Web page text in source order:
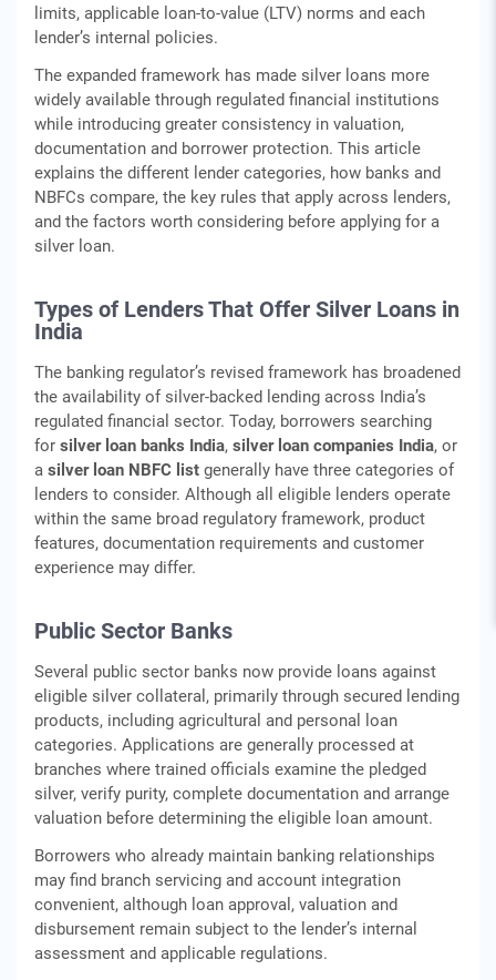
limits, applicable loan-to-value (LTV) norms and each
lender’s internal policies.
The expanded framework has made silver loans more
widely available through regulated financial institutions
while introducing greater consistency in valuation,
documentation and borrower protection. This article
explains the different lender categories, how banks and
NBFCs compare, the key rules that apply across lenders,
and the factors worth considering before applying for a
silver loan.
Types of Lenders That Offer Silver Loans in
India
The banking regulator’s revised framework has broadened
the availability of silver-backed lending across India’s
regulated financial sector. Today, borrowers searching
for silver loan banks India, silver loan companies India, or
a silver loan NBFC list generally have three categories of
lenders to consider. Although all eligible lenders operate
within the same broad regulatory framework, product
features, documentation requirements and customer
experience may differ.
Public Sector Banks
Several public sector banks now provide loans against
eligible silver collateral, primarily through secured lending
products, including agricultural and personal loan
categories. Applications are generally processed at
branches where trained officials examine the pledged
silver, verify purity, complete documentation and arrange
valuation before determining the eligible loan amount.
Borrowers who already maintain banking relationships
may find branch servicing and account integration
convenient, although loan approval, valuation and
disbursement remain subject to the lender’s internal
assessment and applicable regulations.